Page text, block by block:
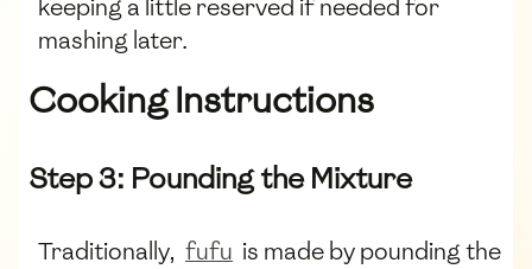
keeping a little reserved if needed for
mashing later.
Cooking Instructions
Step 3: Pounding the Mixture
Traditionally, fufu is made by pounding the